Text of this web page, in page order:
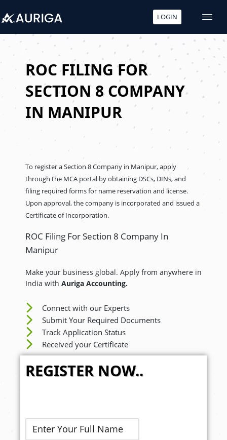
content
LOGIN
ROC FILING FOR
SECTION 8 COMPANY
IN MANIPUR
To register a Section 8 Company in Manipur, apply
through the MCA portal by obtaining DSCs, DINs, and
filing required forms for name reservation and license.
Upon approval, the company is incorporated and issued a
Certificate of Incorporation.
ROC Filing For Section 8 Company In
Manipur
Make your business global. Apply from anywhere in
India with Auriga Accounting.
Connect with our Experts
Submit Your Required Documents
Track Application Status
Received your Certificate
REGISTER NOW..